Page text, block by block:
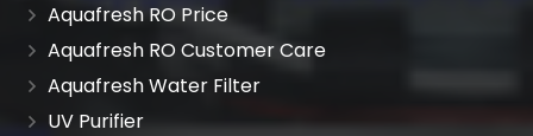
Aquafresh RO Price
Aquafresh RO Customer Care
Aquafresh Water Filter
UV Purifier